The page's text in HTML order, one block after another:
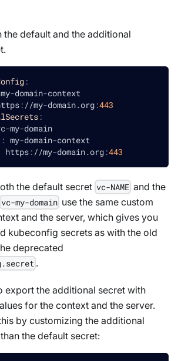
the default and the additional
:
my-domain-context
: //my-domain.org:443
:
-my-domain
: my-domain-context
https: //my-domain.org:443
the default secret vc-NAME and the
vc-my-domain use the same custom
and the server, which gives you
kubeconfig secrets as with the old
deprecated
.
export the additional secret with
for the context and the server.
by customizing the additional
the default secret: